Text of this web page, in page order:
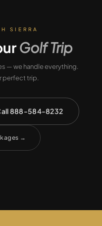
SIERRA
Golf Trip
— we handle everything.
perfect trip.
888-584-8232
→